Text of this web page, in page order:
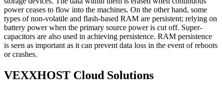
power ceases to flow into the machines. On the other hand, some
types of non-volatile and flash-based RAM are persistent; relying on
battery power when the primary source power is cut off. Super-
capacitors are also used in achieving persistence. RAM persistence
is seen as important as it can prevent data loss in the event of reboots
or crashes.
VEXXHOST Cloud Solutions